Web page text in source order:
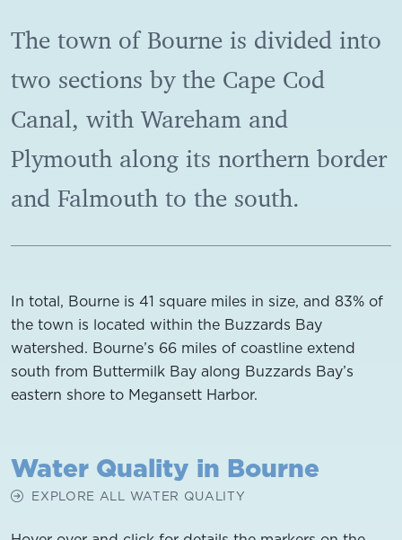
The town of Bourne is divided into
two sections by the Cape Cod
Canal, with Wareham and
Plymouth along its northern border
and Falmouth to the south.
In total, Bourne is 41 square miles in size, and 83% of
the town is located within the Buzzards Bay
watershed. Bourne’s 66 miles of coastline extend
south from Buttermilk Bay along Buzzards Bay’s
eastern shore to Megansett Harbor.
Water Quality in Bourne
EXPLORE ALL WATER QUALITY